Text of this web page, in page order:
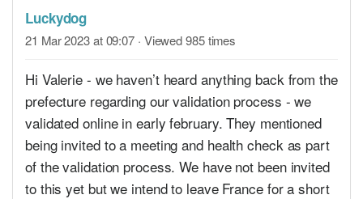
Luckydog
21 Mar 2023 at 09:07 · Viewed 985 times
Hi Valerie - we haven’t heard anything back from the
prefecture regarding our validation process - we
validated online in early february. They mentioned
being invited to a meeting and health check as part
of the validation process. We have not been invited
to this yet but we intend to leave France for a short